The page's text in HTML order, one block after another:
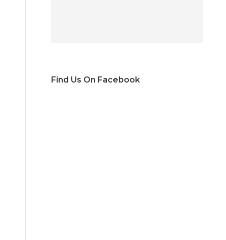
Find Us On Facebook